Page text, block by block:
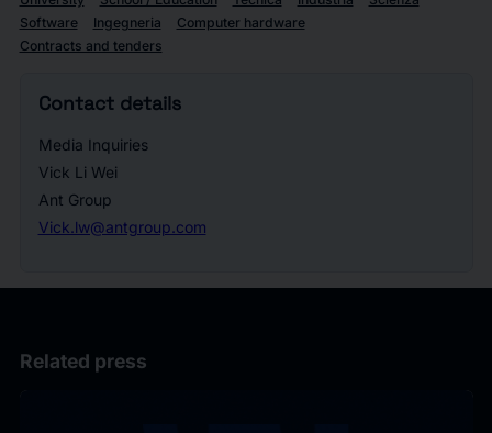
Software
Ingegneria
Computer hardware
Contracts and tenders
Contact details
Media Inquiries
Vick Li Wei
Ant Group
Vick.lw@antgroup.com
Related press